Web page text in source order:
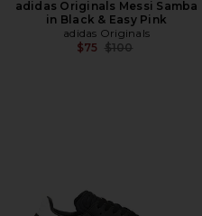
adidas Originals Messi Samba
in Black & Easy Pink
adidas Originals
$75 Previous price:
$100